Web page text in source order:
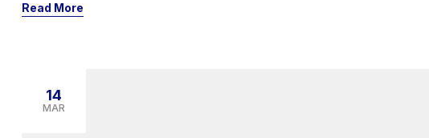
Read More
14
MAR